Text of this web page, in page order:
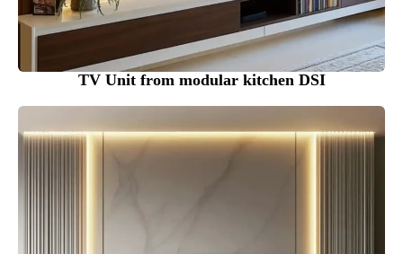
TV Unit from modular kitchen DSI